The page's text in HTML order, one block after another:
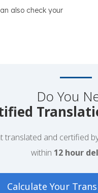
also check your
Do You
translated and certified
within 12 hour
Calculate Your